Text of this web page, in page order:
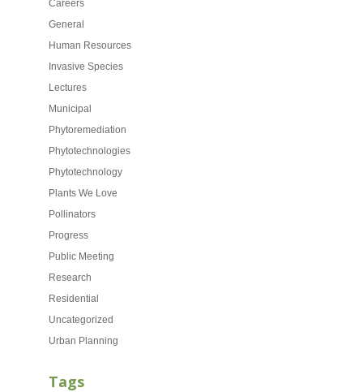
Careers
General
Human Resources
Invasive Species
Lectures
Municipal
Phytoremediation
Phytotechnologies
Phytotechnology
Plants We Love
Pollinators
Progress
Public Meeting
Research
Residential
Uncategorized
Urban Planning
Tags